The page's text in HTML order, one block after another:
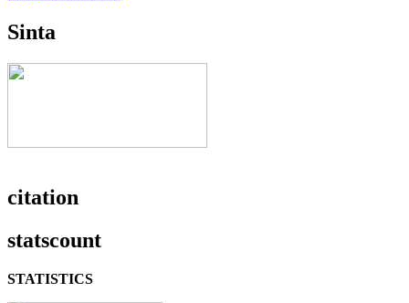
Sinta
citation
statscount
STATISTICS